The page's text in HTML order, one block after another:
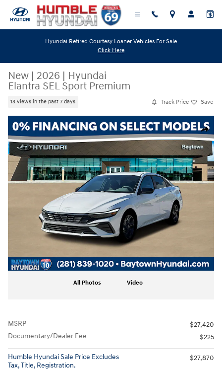
Skip to main content
Hyundai Retired Courtesy Loaner Vehicles For Sale
Click Here
New | 2026 | Hyundai
Elantra SEL Sport Premium
13 views in the past 7 days Track Price Save
Share
New 2026 Hyundai Elantra SEL Sport Premium Sedan Photo 1 of 19
All Photos Video
MSRP
$27,420
Documentary/Dealer Fee
$225
Humble Hyundai Sale Price Excludes
Tax, Title, Registration.
$27,870